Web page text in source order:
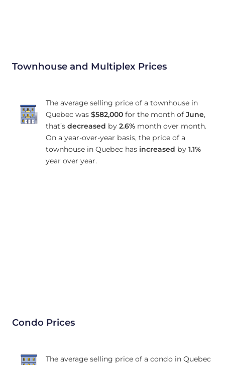
Townhouse and Multiplex Prices
The average selling price of a townhouse in
Quebec was $582,000for the month of June,
that’s decreased by 2.6%month over month.
On a year-over-year basis, the price of a
townhouse in Quebec has increased by 1.1%
year over year.
Condo Prices
The average selling price of a condo in Quebec